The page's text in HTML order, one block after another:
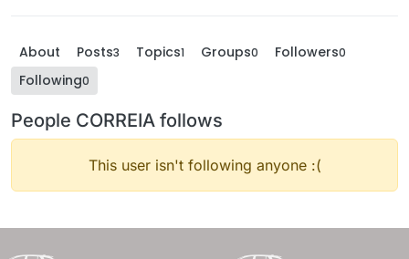
About Posts3 Topics1 Groups0 Followers0
Following0
People CORREIA follows
This user isn't following anyone :(